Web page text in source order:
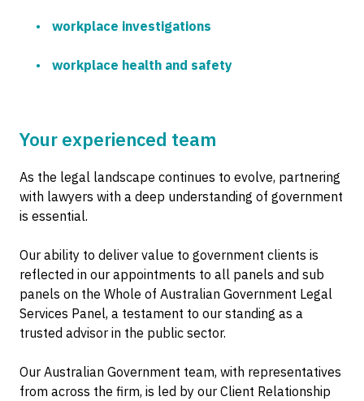
workplace investigations
workplace health and safety
Your experienced team
As the legal landscape continues to evolve, partnering
with lawyers with a deep understanding of government
is essential.
Our ability to deliver value to government clients is
reflected in our appointments to all panels and sub
panels on the Whole of Australian Government Legal
Services Panel, a testament to our standing as a
trusted advisor in the public sector.
Our Australian Government team, with representatives
from across the firm, is led by our Client Relationship